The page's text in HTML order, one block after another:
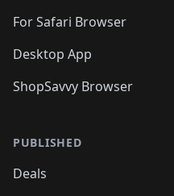
For Safari Browser
Desktop App
ShopSavvy Browser
PUBLISHED
Deals